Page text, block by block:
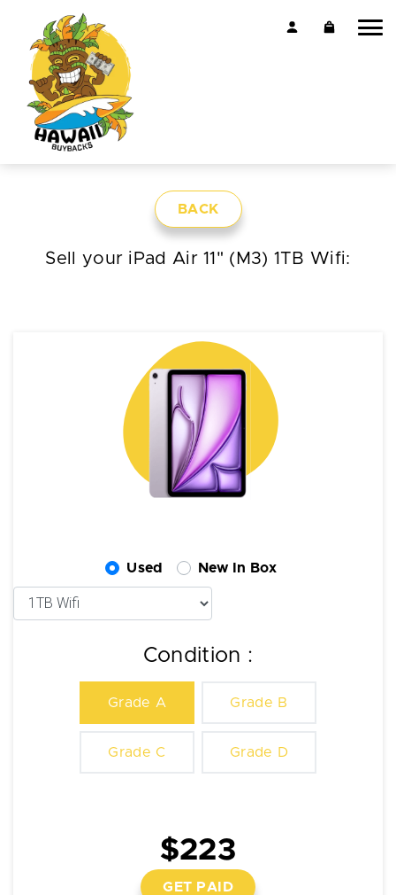
BACK
Sell your iPad Air 11" (M3) 1TB Wifi:
Used New In Box
Condition :
Grade A Grade B
Grade C Grade D
$223
GET PAID